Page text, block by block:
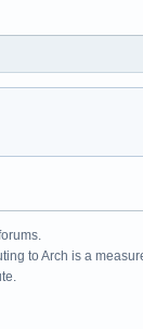
to Arch is a